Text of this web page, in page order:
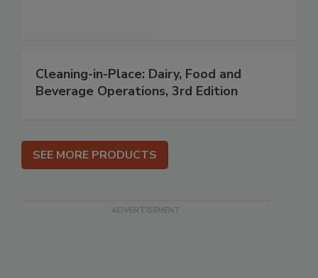
Cleaning-in-Place: Dairy, Food and
Beverage Operations, 3rd Edition
SEE MORE PRODUCTS